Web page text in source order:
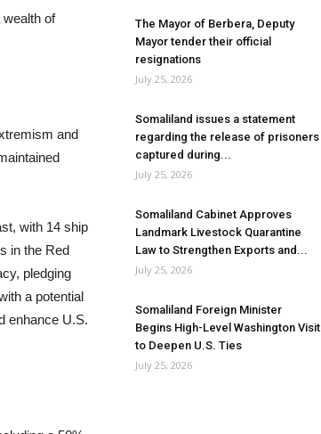
wealth of
and
with 14 ship
in the Red
pledging
a potential
enhance U.S.
The Mayor of Berbera, Deputy
Mayor tender their official
resignations
July 25, 2026
Somaliland issues a statement
regarding the release of prisoners
captured during...
July 25, 2026
Somaliland Cabinet Approves
Landmark Livestock Quarantine
Law to Strengthen Exports and...
July 25, 2026
Somaliland Foreign Minister
Begins High-Level Washington Visit
to Deepen U.S. Ties
July 25, 2026